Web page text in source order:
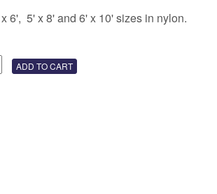
6', 5' x 8' and 6' x 10' sizes in nylon.